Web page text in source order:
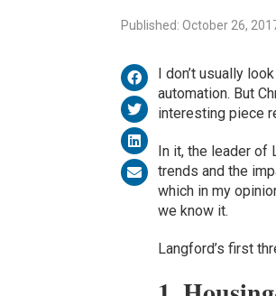
Published: October 26,
I don’t usually
automation. But
interesting piece
In it, the leader of
trends and the
which in my
we know it.
Langford’s first